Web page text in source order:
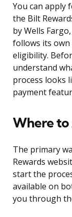
You can apply
the Bilt
by Wells
follows its
eligibility.
understand
process looks
payment
Where
The primary
Rewards
start the
available on
you through